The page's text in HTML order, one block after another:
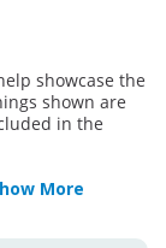
showcase the
shown are
in the
More